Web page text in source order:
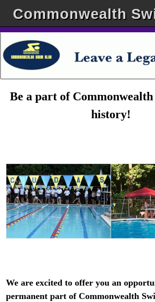
Commonwealth
Be a part of
history!
We are excited to offer you an
permanent part of Commonwealth